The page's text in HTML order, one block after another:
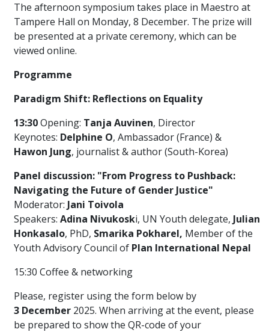
The afternoon symposium takes place in Maestro at
Tampere Hall on Monday, 8 December. The prize will
be presented at a private ceremony, which can be
viewed online.
Programme
Paradigm Shift: Reflections on Equality
13:30Opening: Tanja Auvinen, Director
Keynotes: Delphine O, Ambassador (France) &
Hawon Jung, journalist & author(South-Korea)
Panel discussion: "From Progress to Pushback:
Navigating the Future of Gender Justice"
Moderator: Jani Toivola
Speakers: Adina Nivukoski, UN Youth delegate, Julian
Honkasalo, PhD, Smarika Pokharel, Member of the
Youth Advisory Council of Plan International Nepal
15:30 Coffee & networking
Please, register using the form below by
3 December 2025. When arriving at the event, please
be prepared to show the QR-code of your